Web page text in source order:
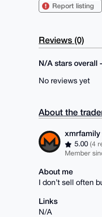
Report listing
Reviews (0)
N/A stars overall
No reviews yet
About the
xmrfamily
5.00(4
Member
About me
I don’t sell often
Links
N/A